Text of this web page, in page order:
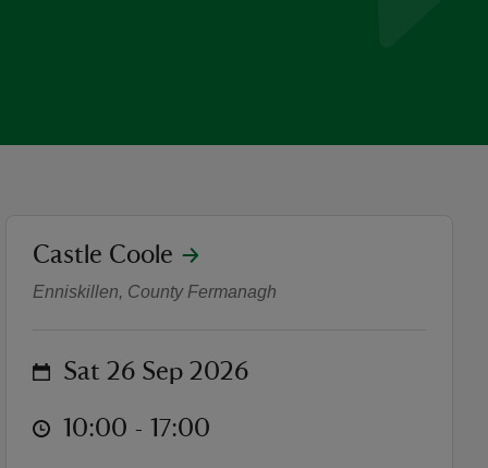
Bread Basket- Willow
location
Castle Coole
Enniskillen, County Fermanagh
on Sat 26 Sep 2026
at 10:00 to 17:00
10:00 - 17:00